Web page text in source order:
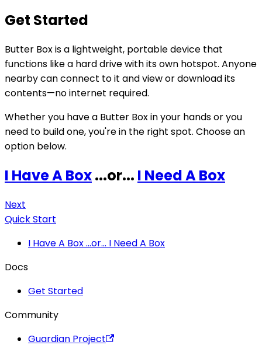
Get Started
Butter Box is a lightweight, portable device that
functions like a hard drive with its own hotspot. Anyone
nearby can connect to it and view or download its
contents—no internet required.
Whether you have a Butter Box in your hands or you
need to build one, you're in the right spot. Choose an
option below.
I Have A Box...or... I Need A Box
Next
Quick Start
I Have A Box ...or... I Need A Box
Docs
Get Started
Community
Guardian Project